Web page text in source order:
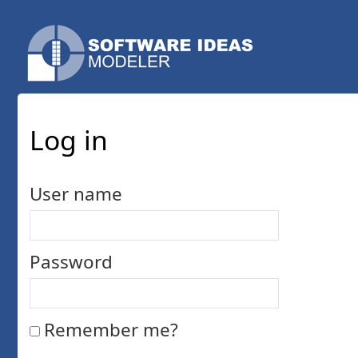
Log in
User name
Password
Remember me?